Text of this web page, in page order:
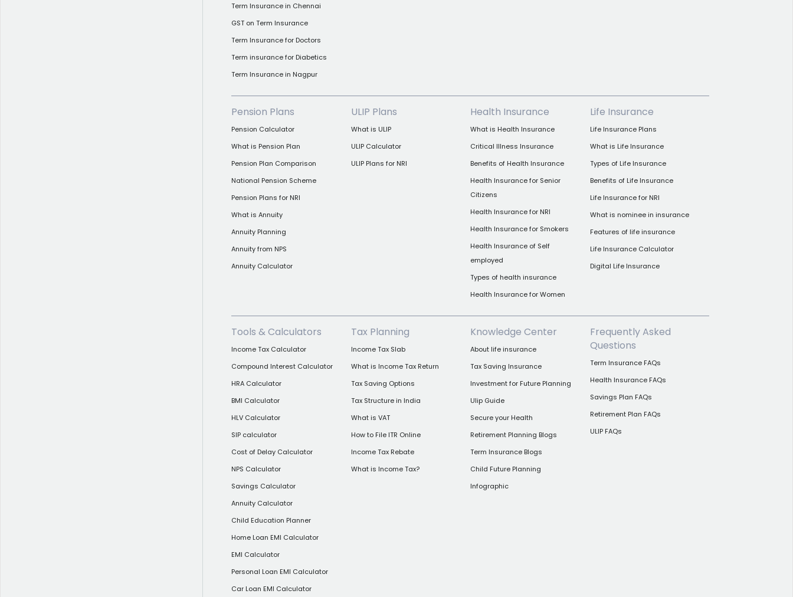
Term Insurance in Chennai
GST on Term Insurance
Term Insurance for Doctors
Term insurance for Diabetics
Term Insurance in Nagpur
Pension Plans
Pension Calculator
What is Pension Plan
Pension Plan Comparison
National Pension Scheme
Pension Plans for NRI
What is Annuity
Annuity Planning
Annuity from NPS
Annuity Calculator
ULIP Plans
What is ULIP
ULIP Calculator
ULIP Plans for NRI
Health Insurance
What is Health Insurance
Critical Illness Insurance
Benefits of Health Insurance
Health Insurance for Senior
Citizens
Health Insurance for NRI
Health Insurance for Smokers
Health Insurance of Self
employed
Types of health insurance
Health Insurance for Women
Life Insurance
Life Insurance Plans
What is Life Insurance
Types of Life Insurance
Benefits of Life Insurance
Life Insurance for NRI
What is nominee in insurance
Features of life insurance
Life Insurance Calculator
Digital Life Insurance
Tools & Calculators
Income Tax Calculator
Compound Interest Calculator
HRA Calculator
BMI Calculator
HLV Calculator
SIP calculator
Cost of Delay Calculator
NPS Calculator
Savings Calculator
Annuity Calculator
Child Education Planner
Home Loan EMI Calculator
EMI Calculator
Personal Loan EMI Calculator
Car Loan EMI Calculator
Tax Planning
Income Tax Slab
What is Income Tax Return
Tax Saving Options
Tax Structure in India
What is VAT
How to File ITR Online
Income Tax Rebate
What is Income Tax?
Knowledge Center
About life insurance
Tax Saving Insurance
Investment for Future Planning
Ulip Guide
Secure your Health
Retirement Planning Blogs
Term Insurance Blogs
Child Future Planning
Infographic
Frequently Asked
Questions
Term Insurance FAQs
Health Insurance FAQs
Savings Plan FAQs
Retirement Plan FAQs
ULIP FAQs